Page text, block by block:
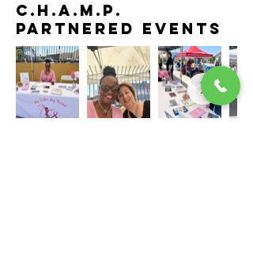
C.H.A.M.P.
Partnered Events